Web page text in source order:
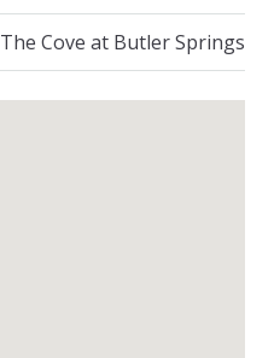
The Cove at Butler Springs